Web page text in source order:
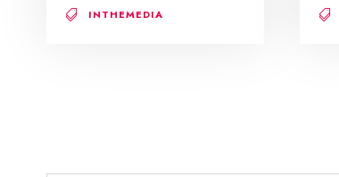
INTHEMEDIA